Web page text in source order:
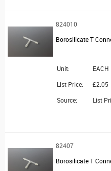
824010
Borosilicate T
Unit:
EACH
List Price:
£2.05
Source:
List
82407
Borosilicate T